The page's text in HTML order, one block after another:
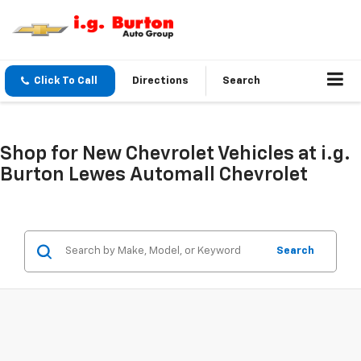
Click To Call Directions Search
Shop for New Chevrolet Vehicles at i.g.
Burton Lewes Automall Chevrolet
Search